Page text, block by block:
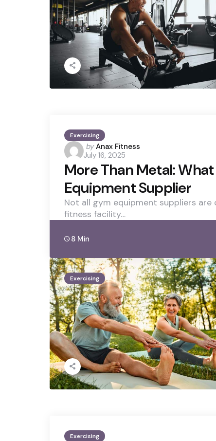
Exercising
Posted
by
by Anax Fitness
July 16, 2025
More Than Metal:
Equipment Supplier
Not all gym equipment suppliers are
fitness facility…
8 Min
Exercising
Exercising